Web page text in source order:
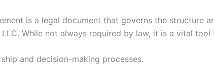
is a legal document that governs the structure
While not always required by law, it is a vital tool
and decision-making processes.